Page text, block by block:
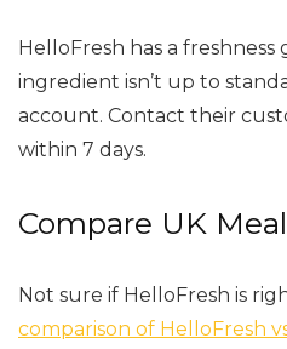
HelloFresh has a freshness
ingredient isn’t up to
account. Contact their
within 7 days.
Compare UK
Not sure if HelloFresh is
comparison of HelloFresh